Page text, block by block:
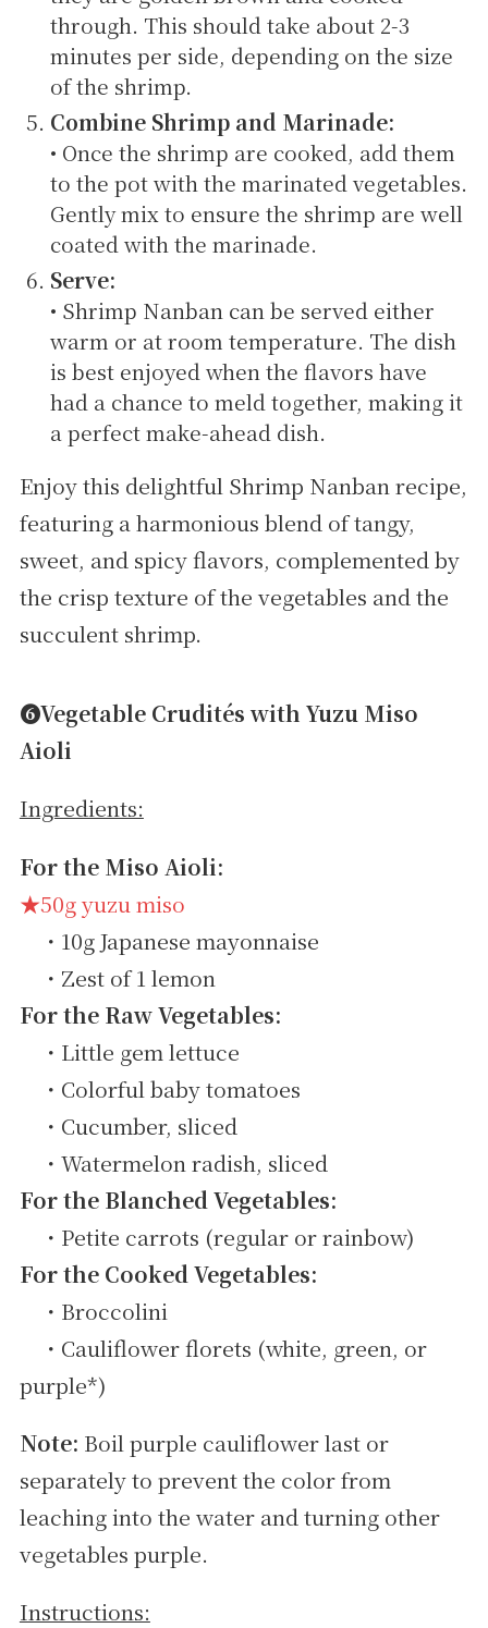
through. This should take about 2-3
minutes per side, depending on the size
of the shrimp.
Combine Shrimp and Marinade:
• Once the shrimp are cooked, add them
to the pot with the marinated vegetables.
Gently mix to ensure the shrimp are well
coated with the marinade.
Serve:
• Shrimp Nanban can be served either
warm or at room temperature. The dish
is best enjoyed when the flavors have
had a chance to meld together, making it
a perfect make-ahead dish.
Enjoy this delightful Shrimp Nanban recipe,
featuring a harmonious blend of tangy,
sweet, and spicy flavors, complemented by
the crisp texture of the vegetables and the
succulent shrimp.
➏Vegetable Crudités with Yuzu Miso
Aioli
Ingredients:
For the Miso Aioli:
★50g yuzu miso
・10g Japanese mayonnaise
・Zest of 1 lemon
For the Raw Vegetables:
・Little gem lettuce
・Colorful baby tomatoes
・Cucumber, sliced
・Watermelon radish, sliced
For the Blanched Vegetables:
・Petite carrots (regular or rainbow)
For the Cooked Vegetables:
・Broccolini
・Cauliflower florets (white, green, or
purple*)
Note: Boil purple cauliflower last or
separately to prevent the color from
leaching into the water and turning other
vegetables purple.
Instructions: